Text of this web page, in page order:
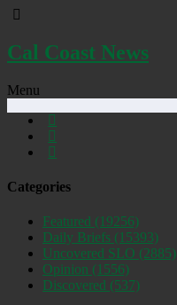
Cal Coast News
Menu
Categories
Featured (19256)
Daily Briefs (15393)
Uncovered SLO (2885)
Opinion (1556)
Discovered (537)